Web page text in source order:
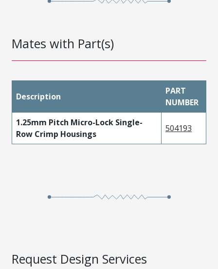
Mates with Part(s)
Description
PART
NUMBER
1.25mm Pitch Micro-Lock Single-
Row Crimp Housings
504193
Request Design Services